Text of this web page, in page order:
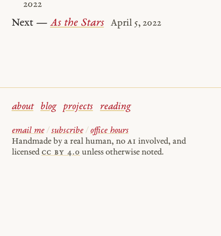
2022
Next —As the Stars April 5, 2022
about blog projects reading
email me / subscribe / office hours
Handmade by a real human, no AI involved, and
licensed cc by 4.0 unless otherwise noted.